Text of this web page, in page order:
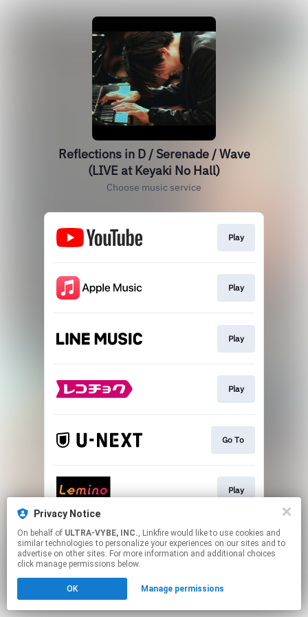
Reflections in D / Serenade / Wave
(LIVE at Keyaki No Hall)
Choose music service
Play
Play
Play
Play
Go To
Play
This page may contain affiliate links.
By using this service, you agree to the use of cookies.
Click hereto manage your permissions.
Privacy Notice
On behalf of ULTRA-VYBE, INC., Linkfire would like to use cookies and
similar technologies to personalize your experiences on our sites and to
advertise on other sites. For more information and additional choices
click manage permissions below.
OK Manage permissions